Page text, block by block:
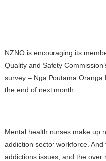
NZNO is encouraging its
Quality and Safety
survey – Nga Poutama Oranga
the end of next month.
Mental health nurses make up
addiction sector workforce.
addictions issues, and the over